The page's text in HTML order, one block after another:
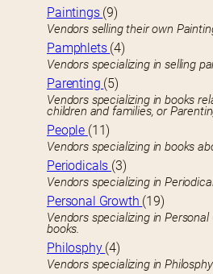
Paintings (9)
Vendors selling their own
Pamphlets (4)
Vendors specializing in selling
Parenting (5)
Vendors specializing in books
children and families, or
People (11)
Vendors specializing in books
Periodicals (3)
Vendors specializing in
Personal Growth (19)
Vendors specializing in
books.
Philosphy (4)
Vendors specializing in